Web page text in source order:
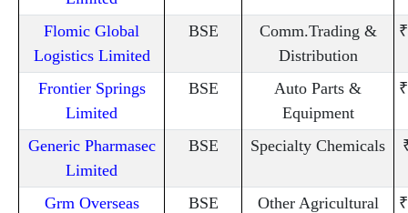
Flomic Global
Logistics Limited
BSE
Comm.Trading &
Distribution
Frontier Springs
Limited
BSE
Auto Parts &
Equipment
Generic Pharmasec
Limited
BSE Specialty Chemicals
Grm Overseas
BSE
Other Agricultural